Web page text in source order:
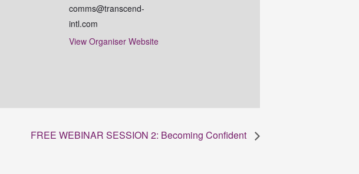
comms@transcend-
intl.com
View Organiser Website
FREE WEBINAR SESSION 2: Becoming Confident